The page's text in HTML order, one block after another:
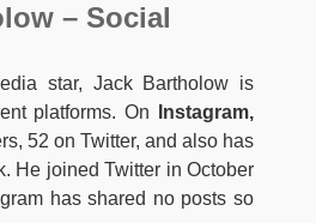
– Social
star, Jack Bartholow is
platforms. On
Instagram,
52 on Twitter, and also has
He joined Twitter in October
has shared no posts so